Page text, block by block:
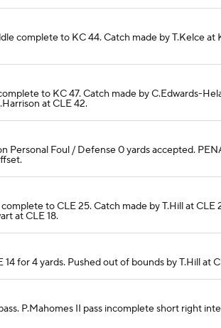
complete to KC 44. Catch made by T.Kelce at
to KC 47. Catch made by C.Edwards-
at CLE 42.
Personal Foul / Defense 0 yards accepted.
to CLE 25. Catch made by T.Hill at CLE
at CLE 18.
for 4 yards. Pushed out of bounds by T.Hill at
P.Mahomes II pass incomplete short right